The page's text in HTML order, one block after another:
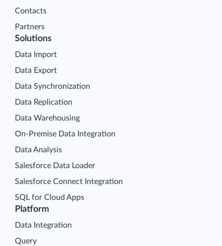
Contacts
Partners
Platform
Data Integration
Query
Solutions
Data Import
Data Export
Data Synchronization
Data Replication
Data Warehousing
On-Premise Data Integration
Data Analysis
Salesforce Data Loader
Salesforce Connect Integration
SQL for Cloud Apps